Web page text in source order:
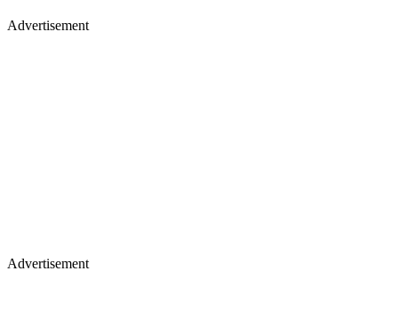
Advertisement
Advertisement